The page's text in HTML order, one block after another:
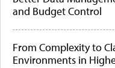
and Budget Control
From Complexity to
Environments in